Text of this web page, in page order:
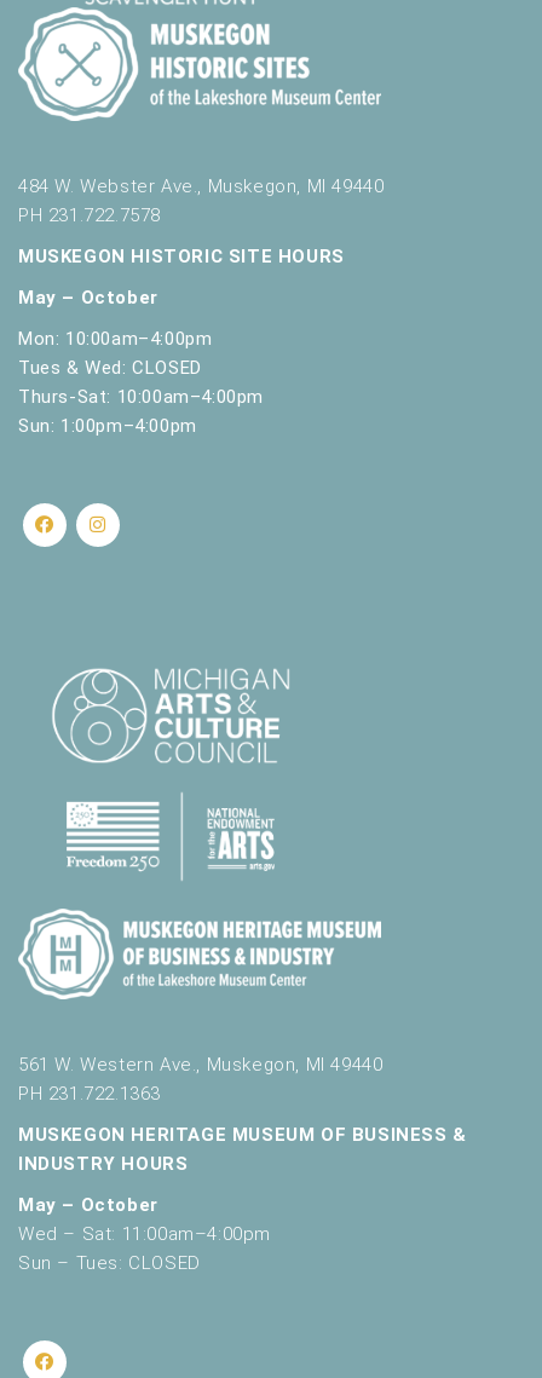
484 W. Webster Ave., Muskegon, MI 49440
PH 231.722.7578
MUSKEGON HISTORIC SITE HOURS
May – October
Mon: 10:00am–4:00pm
Tues & Wed: CLOSED
Thurs-Sat: 10:00am–4:00pm
Sun: 1:00pm–4:00pm
561 W. Western Ave., Muskegon, MI 49440
PH 231.722.1363
MUSKEGON HERITAGE MUSEUM OF BUSINESS &
INDUSTRY HOURS
May – October
Wed – Sat: 11:00am–4:00pm
Sun – Tues: CLOSED